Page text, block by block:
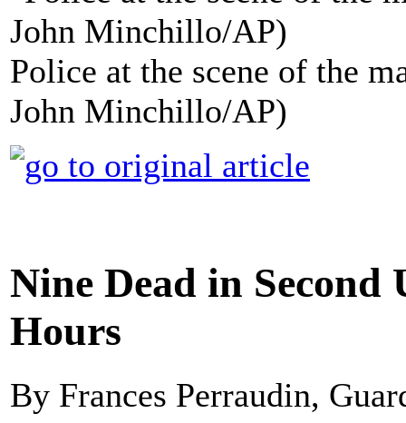
Police at the scene of the
John Minchillo/AP)
Nine Dead in
Hours
By Frances Perraudin,